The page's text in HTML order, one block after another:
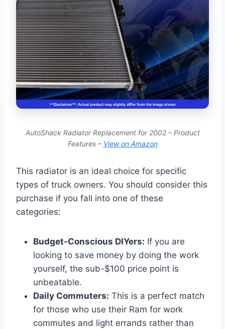
AutoShack Radiator Replacement for 2002 – Product
Features – View on Amazon
This radiator is an ideal choice for specific
types of truck owners. You should consider this
purchase if you fall into one of these
categories:
Budget-Conscious DIYers: If you are
looking to save money by doing the work
yourself, the sub-$100 price point is
unbeatable.
Daily Commuters: This is a perfect match
for those who use their Ram for work
commutes and light errands rather than